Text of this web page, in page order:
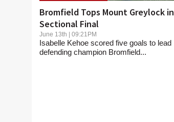
Bromfield Tops Mount Greylock in
Sectional Final
June 13th | 09:21PM
Isabelle Kehoe scored five goals to lead
defending champion Bromfield...